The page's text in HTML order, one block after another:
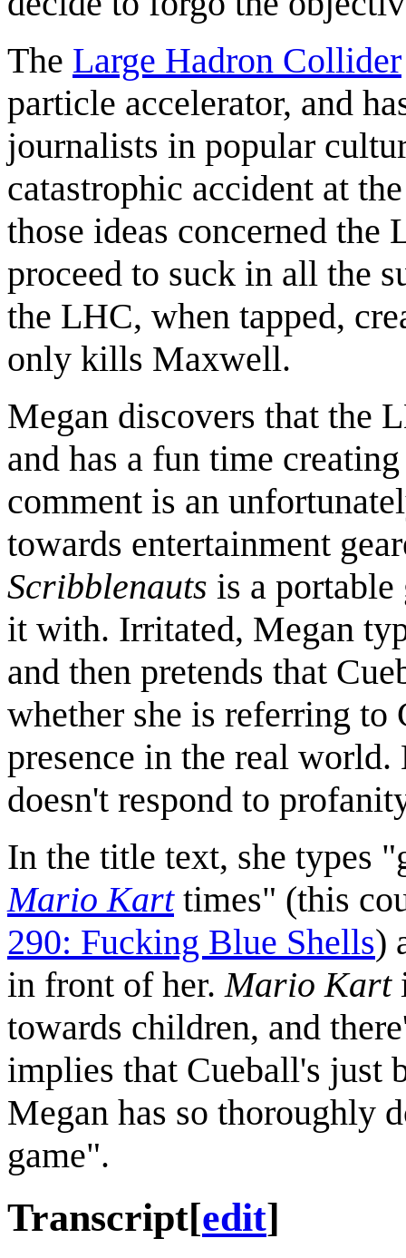
The Large Hadron Collider
particle accelerator, and
journalists in popular
catastrophic accident at
those ideas concerned
proceed to suck in all the
the LHC, when tapped,
only kills Maxwell.
Megan discovers that the
and has a fun time
comment is an
towards entertainment
Scribblenauts is a
it with. Irritated, Megan
and then pretends that
whether she is referring to
presence in the real
doesn't respond to
In the title text, she types
Mario Karttimes" (this
290: Fucking Blue Shells)
in front of her. Mario Kart
towards children, and
implies that Cueball's just
Megan has so thoroughly
game".
Transcript[edit]